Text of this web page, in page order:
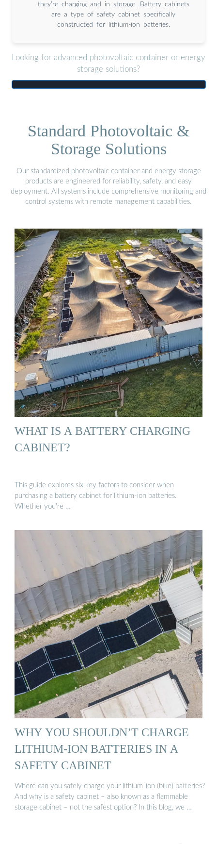
they’re charging and in storage. Battery cabinets
are a type of safety cabinet specifically
constructed for lithium-ion batteries.
Looking for advanced photovoltaic container or energy
storage solutions?
Standard Photovoltaic &
Storage Solutions
Our standardized photovoltaic container and energy storage
products are engineered for reliability, safety, and easy
deployment. All systems include comprehensive monitoring and
control systems with remote management capabilities.
WHAT IS A BATTERY CHARGING
CABINET?
This guide explores six key factors to consider when
purchasing a battery cabinet for lithium-ion batteries.
Whether you’re …
WHY YOU SHOULDN’T CHARGE
LITHIUM-ION BATTERIES IN A
SAFETY CABINET
Where can you safely charge your lithium-ion (bike) batteries?
And why is a safety cabinet – also known as a flammable
storage cabinet – not the safest option? In this blog, we …